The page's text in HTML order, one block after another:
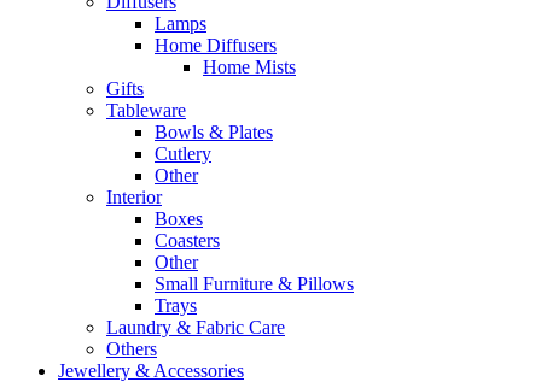
Lamps
Home Diffusers
Home Mists
Gifts
Tableware
Bowls & Plates
Cutlery
Other
Interior
Boxes
Coasters
Other
Small Furniture & Pillows
Trays
Laundry & Fabric Care
Others
Jewellery & Accessories